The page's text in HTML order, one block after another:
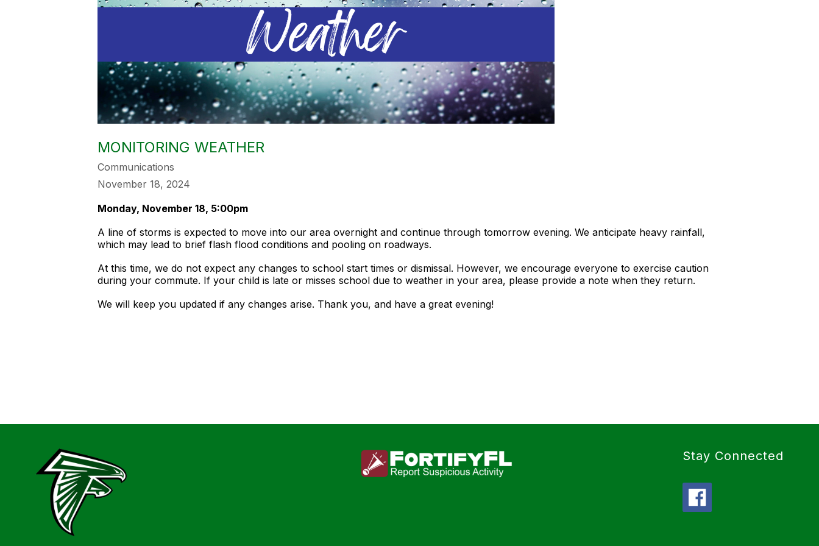
MONITORING WEATHER
Communications
November 18, 2024
Monday, November 18, 5:00pm
A line of storms is expected to move into our area overnight and continue through tomorrow evening. We anticipate heavy rainfall,
which may lead to brief flash flood conditions and pooling on roadways.
At this time, we do not expect any changes to school start times or dismissal. However, we encourage everyone to exercise caution
during your commute. If your child is late or misses school due to weather in your area, please provide a note when they return.
We will keep you updated if any changes arise. Thank you, and have a great evening!
Stay Connected